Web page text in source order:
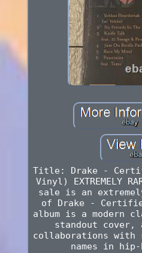
Title: Drake -
Vinyl) EXTREMELY
sale is an
of Drake -
album is a modern
standout
collaborations with
names in hip-